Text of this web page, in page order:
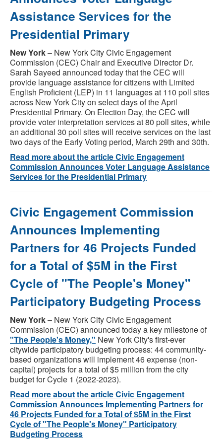
Assistance Services for the
Presidential Primary
New York– New York City Civic Engagement
Commission (CEC) Chair and Executive Director Dr.
Sarah Sayeed announced today that the CEC will
provide language assistance for citizens with Limited
English Proficient (LEP) in 11 languages at 110 poll sites
across New York City on select days of the April
Presidential Primary. On Election Day, the CEC will
provide voter interpretation services at 80 poll sites, while
an additional 30 poll sites will receive services on the last
two days of the Early Voting period, March 29th and 30th.
Read more about the article Civic Engagement
Commission Announces Voter Language Assistance
Services for the Presidential Primary
Civic Engagement Commission
Announces Implementing
Partners for 46 Projects Funded
for a Total of $5M in the First
Cycle of "The People's Money"
Participatory Budgeting Process
New York– New York City Civic Engagement
Commission (CEC) announced today a key milestone of
"The People's Money," New York City's first-ever
citywide participatory budgeting process: 44 community-
based organizations will implement 46 expense (non-
capital) projects for a total of $5 million from the city
budget for Cycle 1 (2022-2023).
Read more about the article Civic Engagement
Commission Announces Implementing Partners for
46 Projects Funded for a Total of $5M in the First
Cycle of "The People's Money" Participatory
Budgeting Process